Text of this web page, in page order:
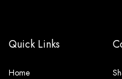
Quick Links
Home